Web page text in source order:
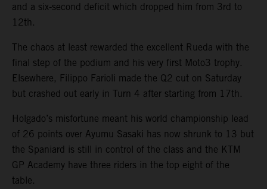
and a six-second deficit which dropped him from 3rd to
12th.
The chaos at least rewarded the excellent Rueda with the
final step of the podium and his very first Moto3 trophy.
Elsewhere, Filippo Farioli made the Q2 cut on Saturday
but crashed out early in Turn 4 after starting from 17th.
Holgado’s misfortune meant his world championship lead
of 26 points over Ayumu Sasaki has now shrunk to 13 but
the Spaniard is still in control of the class and the KTM
GP Academy have three riders in the top eight of the
table.